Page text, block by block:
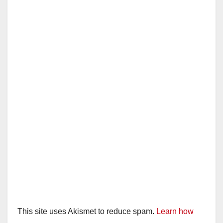
This site uses Akismet to reduce spam. Learn how